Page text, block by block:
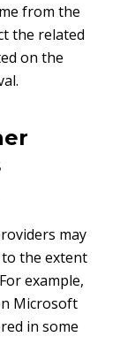
from the
the related
on the
may
the extent
example,
Microsoft
in some